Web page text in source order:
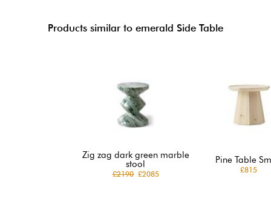
Products similar to emerald Side Table
Zig zag dark green marble
stool
£2190£2085
Pine Table
£815